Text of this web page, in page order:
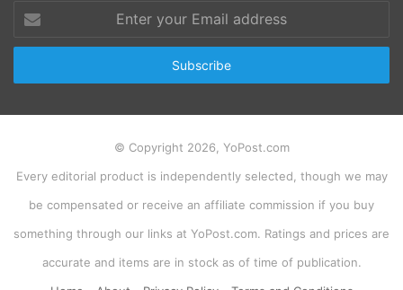
your
Email
© Copyright 2026, YoPost.com
Every editorial product is independently selected, though we may
be compensated or receive an affiliate commission if you buy
something through our links at YoPost.com. Ratings and prices are
accurate and items are in stock as of time of publication.